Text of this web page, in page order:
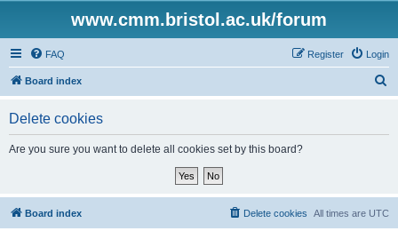
www.cmm.bristol.ac.uk/forum
FAQ Login
Register
Board index
Delete cookies
Are you sure you want to delete all cookies set by this board?
Board index All times are UTC
Delete cookies